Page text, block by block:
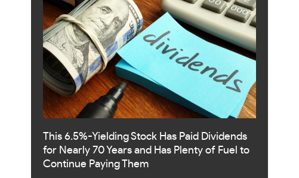
This 6.5%-Yielding Stock Has Paid Dividends
for Nearly 70 Years and Has Plenty of Fuel to
Continue Paying Them